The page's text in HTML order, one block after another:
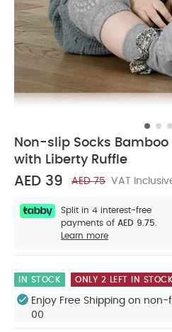
Non-slip Socks
with Liberty Ruffle
AED 39 AED 75 VAT
Split in 4 interest-free
payments of AED 9.75.
Learn more
IN STOCK ONLY 2 LEFT IN STOCK
Enjoy Free Shipping on
00